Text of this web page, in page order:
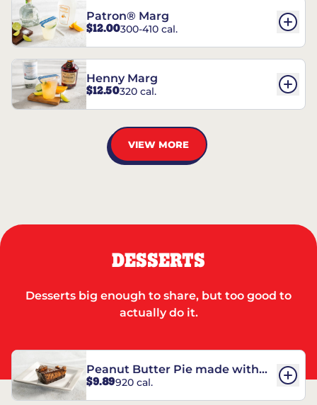
Patron® Marg
$12.00300-410 cal.
Henny Marg
$12.50320 cal.
VIEW MORE
DESSERTS
Desserts big enough to share, but too good to
actually do it.
Peanut Butter Pie made with
REESE’S†
$9.89920 cal.